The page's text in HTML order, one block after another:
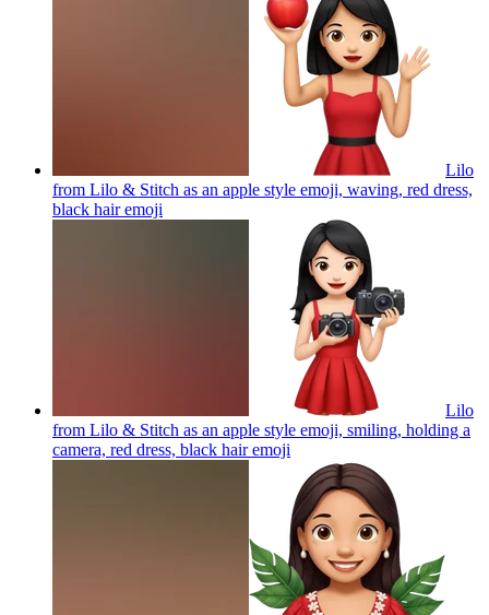
Lilo
from Lilo & Stitch as an apple style emoji, waving, red dress,
black hairemoji
Lilo
from Lilo & Stitch as an apple style emoji, smiling, holding a
camera, red dress, black hairemoji